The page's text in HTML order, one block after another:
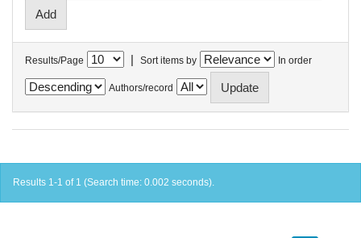
Results/Page | Sort items by In order
Authors/record
Results 1-1 of 1 (Search time: 0.002 seconds).